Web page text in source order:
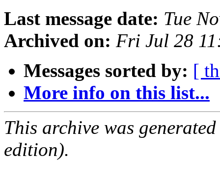
Last message date: Tue
Archived on: Fri Jul 28
Messages sorted by: [
More info on this list...
This archive was
edition).